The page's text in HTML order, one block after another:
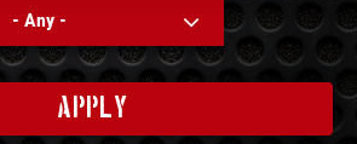
- Any -
APPLY